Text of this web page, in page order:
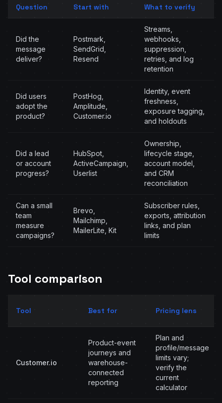
Question Start with What to verify
Did the
message
deliver?
Postmark,
SendGrid,
Resend
Streams,
webhooks,
suppression,
retries, and log
retention
Did users
adopt the
product?
PostHog,
Amplitude,
Customer.io
Identity, event
freshness,
exposure tagging,
and holdouts
Did a lead
or account
progress?
HubSpot,
ActiveCampaign,
Userlist
Ownership,
lifecycle stage,
account model,
and CRM
reconciliation
Can a small
team
measure
campaigns?
Brevo,
Mailchimp,
MailerLite, Kit
Subscriber rules,
exports, attribution
links, and plan
limits
Tool comparison
Tool Best for Pricing lens
Customer.io
Product-event
journeys and
warehouse-
connected
reporting
Plan and
profile/message
limits vary;
verify the
current
calculator